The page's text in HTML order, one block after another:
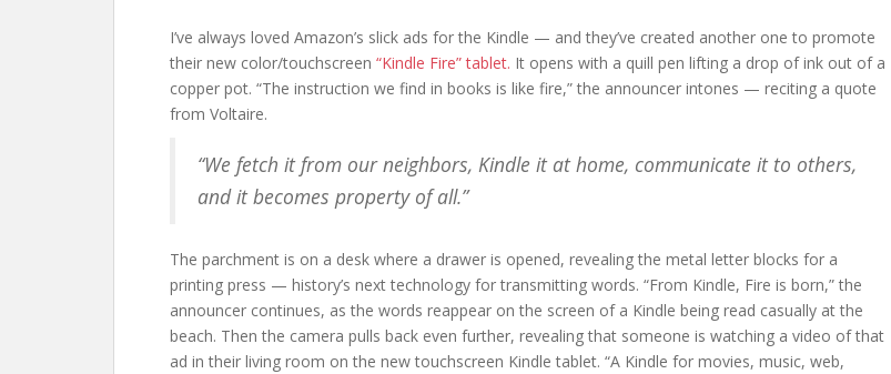
I’ve always loved Amazon’s slick ads for the Kindle — and they’ve created another one to promote
their new color/touchscreen “Kindle Fire” tablet. It opens with a quill pen lifting a drop of ink out of a
copper pot. “The instruction we find in books is like fire,” the announcer intones — reciting a quote
from Voltaire.
“We fetch it from our neighbors, Kindle it at home, communicate it to others,
and it becomes property of all.”
The parchment is on a desk where a drawer is opened, revealing the metal letter blocks for a
printing press — history’s next technology for transmitting words. “From Kindle, Fire is born,” the
announcer continues, as the words reappear on the screen of a Kindle being read casually at the
beach. Then the camera pulls back even further, revealing that someone is watching a video of that
ad in their living room on the new touchscreen Kindle tablet. “A Kindle for movies, music, web,